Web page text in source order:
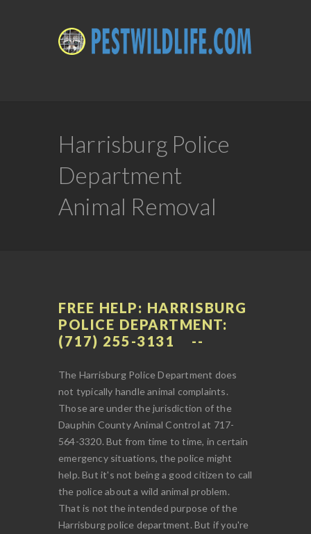
Harrisburg Police
Department
Animal Removal
FREE HELP: HARRISBURG
POLICE DEPARTMENT:
(717) 255-3131
The Harrisburg Police Department does
not typically handle animal complaints.
Those are under the jurisdiction of the
Dauphin County Animal Control at 717-
564-3320. But from time to time, in certain
emergency situations, the police might
help. But it's not being a good citizen to call
the police about a wild animal problem.
That is not the intended purpose of the
Harrisburg police department. But if you're